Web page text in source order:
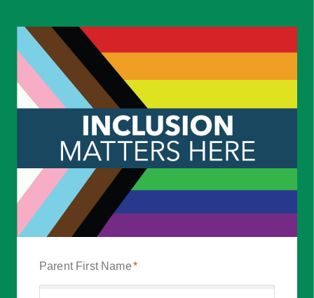
Parent First Name*